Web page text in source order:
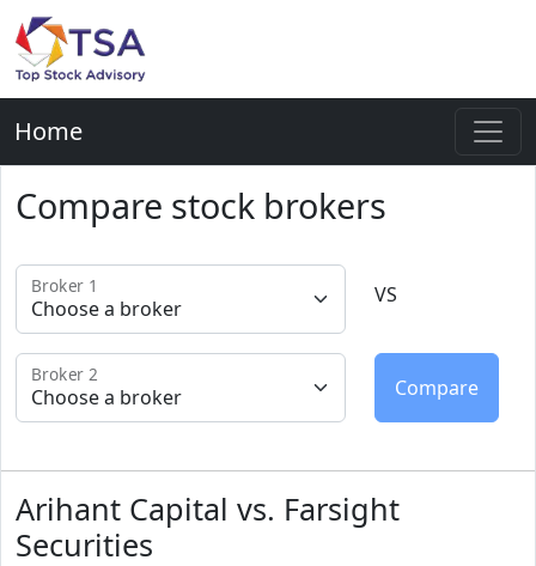
Home
Compare stock brokers
Broker 1 VS
Broker 2
Arihant Capital vs. Farsight
Securities